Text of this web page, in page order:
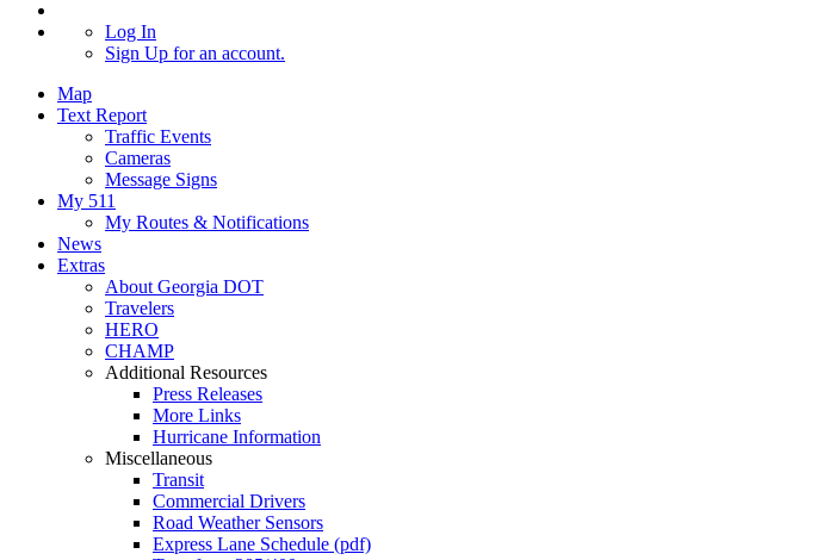
Log In
Sign Up for an account.
Map
Text Report
Traffic Events
Cameras
Message Signs
My 511
My Routes & Notifications
News
Extras
About Georgia DOT
Travelers
HERO
CHAMP
Additional Resources
Press Releases
More Links
Hurricane Information
Miscellaneous
Transit
Commercial Drivers
Road Weather Sensors
Express Lane Schedule (pdf)